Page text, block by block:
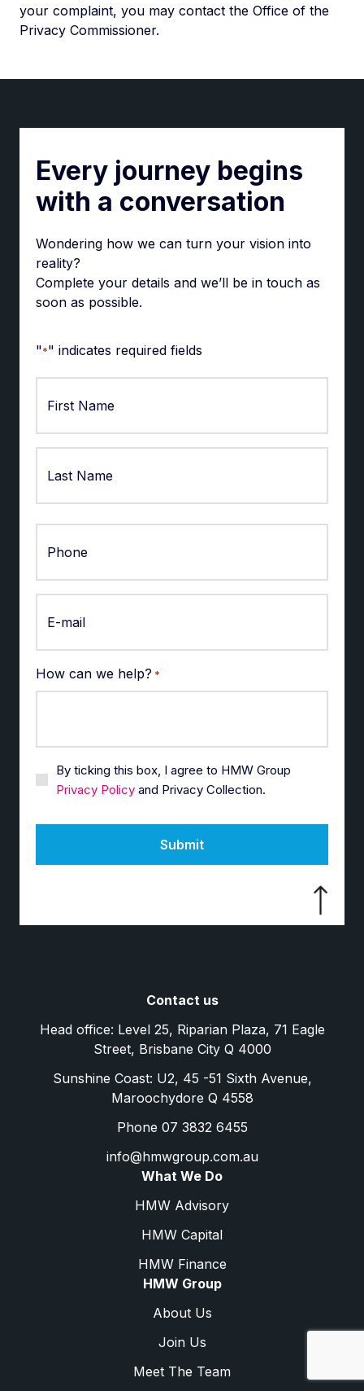
your complaint, you may contact the Office of the
Privacy Commissioner.
Every journey begins
with a conversation
Wondering how we can turn your vision into
reality?
Complete your details and we’ll be in touch as
soon as possible.
"*" indicates required fields
First
How can we help? *
By ticking this box, I agree to HMW Group
Privacy Policy and Privacy Collection.
Submit
Contact us
Head office: Level 25, Riparian Plaza, 71 Eagle
Street, Brisbane City Q 4000
Sunshine Coast: U2, 45 -51 Sixth Avenue,
Maroochydore Q 4558
Phone 07 3832 6455
info@hmwgroup.com.au
What We Do
HMW Advisory
HMW Capital
HMW Finance
HMW Group
About Us
Join Us
Meet The Team